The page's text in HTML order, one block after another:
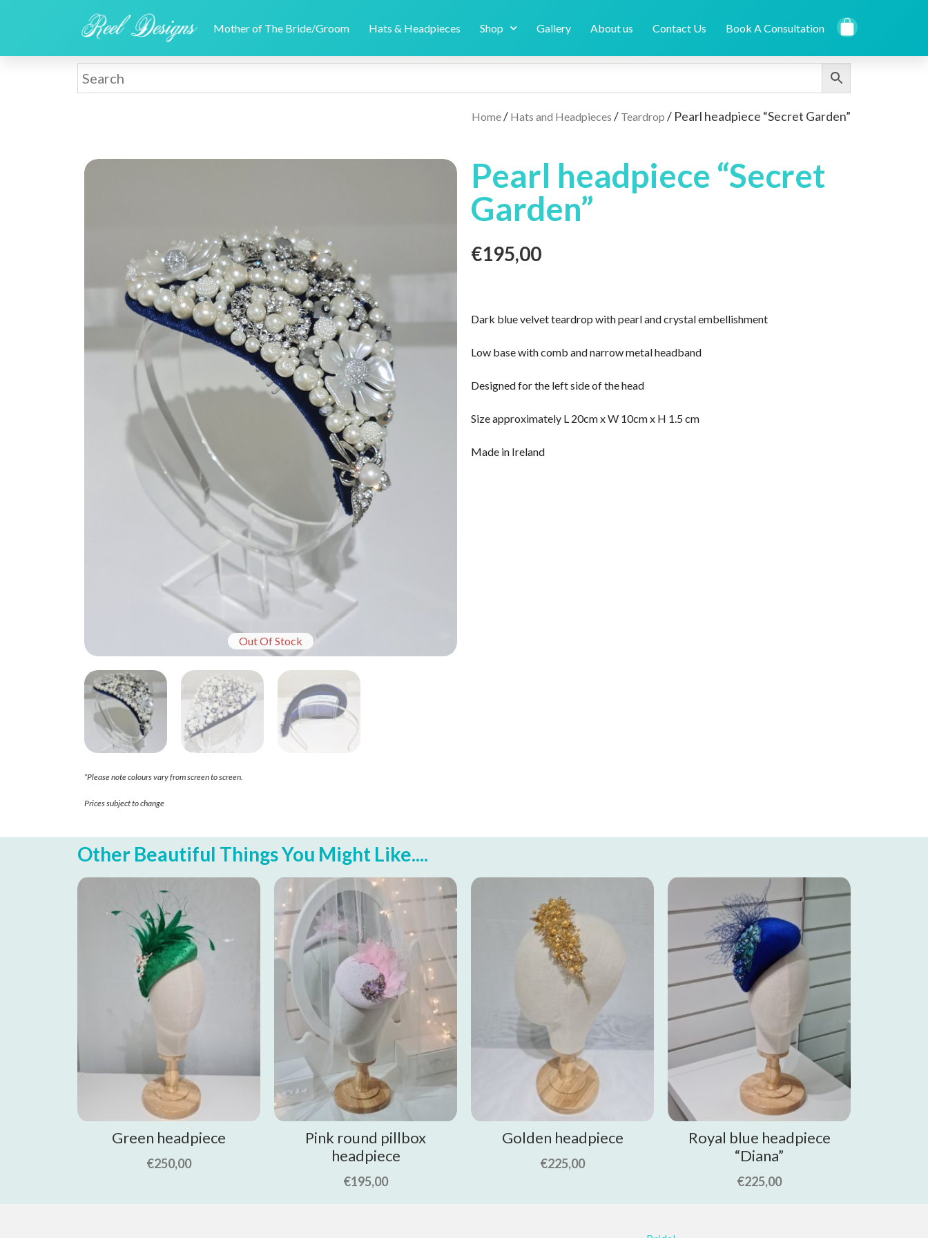
Mother of The Bride/Groom Hats & Headpieces Shop Gallery About us Contact Us Book A Consultation
Home/ Hats and Headpieces / Teardrop / Pearl headpiece “Secret Garden”
Out Of Stock
*Please note colours vary from screen to screen.
Prices subject to change
Pearl headpiece “Secret
Garden”
€195,00
Dark blue velvet teardrop with pearl and crystal embellishment
Low base with comb and narrow metal headband
Designed for the left side of the head
Size approximately L 20cm x W 10cm x H 1.5 cm
Made in Ireland
Other Beautiful Things You Might Like....
Green headpiece
€250,00
Pink round pillbox
headpiece
€195,00
Golden headpiece
€225,00
Royal blue headpiece
“Diana”
€225,00